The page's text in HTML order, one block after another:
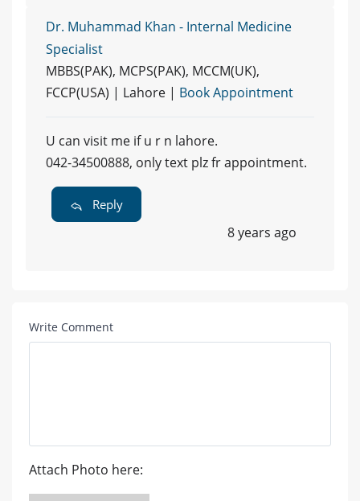
Dr. Muhammad Khan - Internal Medicine
Specialist
MBBS(PAK), MCPS(PAK), MCCM(UK),
FCCP(USA) | Lahore | Book Appointment
U can visit me if u r n lahore.
042-34500888, only text plz fr appointment.
Reply
8 years ago
Write Comment
Attach Photo here: